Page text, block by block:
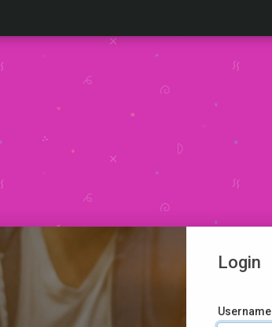
Login
Username